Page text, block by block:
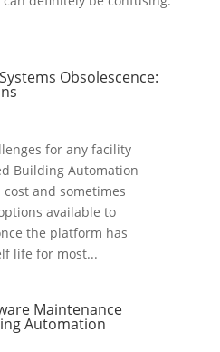
Obsolescence:
for any facility
Building Automation
cost and sometimes
available to
the platform has
life for most...
Maintenance
Automation